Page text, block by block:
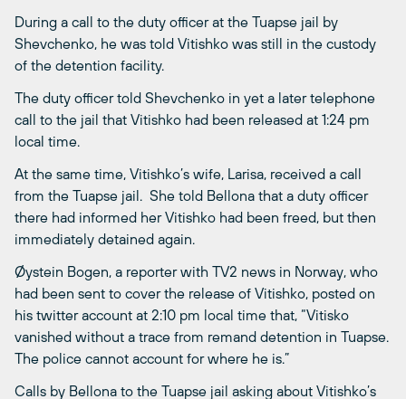
During a call to the duty officer at the Tuapse jail by
Shevchenko, he was told Vitishko was still in the custody
of the detention facility.
The duty officer told Shevchenko in yet a later telephone
call to the jail that Vitishko had been released at 1:24 pm
local time.
At the same time, Vitishko’s wife, Larisa, received a call
from the Tuapse jail. She told Bellona that a duty officer
there had informed her Vitishko had been freed, but then
immediately detained again.
Øystein Bogen, a reporter with TV2 news in Norway, who
had been sent to cover the release of Vitishko, posted on
his twitter account at 2:10 pm local time that, “Vitisko
vanished without a trace from remand detention in Tuapse.
The police cannot account for where he is.”
Calls by Bellona to the Tuapse jail asking about Vitishko’s